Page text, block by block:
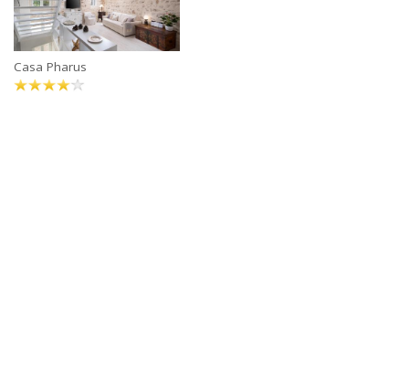
Casa Pharus